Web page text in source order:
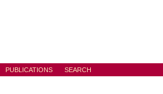
PUBLICATIONS SEARCH